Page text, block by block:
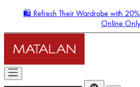
🛍️ Refresh Their Wardrobe with
Online Only